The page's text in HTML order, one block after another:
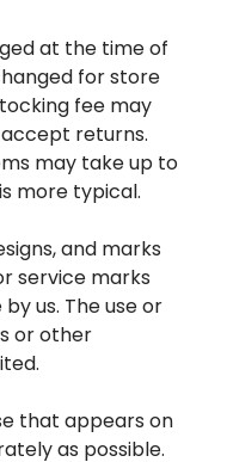
at the time of
for store
fee may
returns.
may take up to
more typical.
and marks
service marks
us. The use or
or other
that appears on
as possible.